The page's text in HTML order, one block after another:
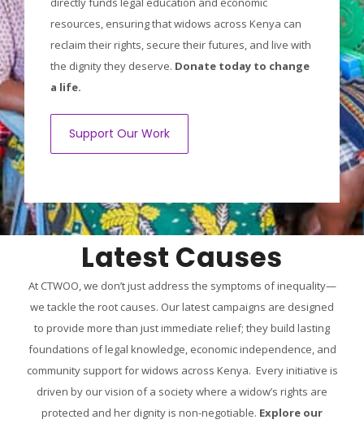
resources, ensuring that widows across Kenya can
reclaim their rights, secure their futures, and live with
the dignity they deserve. Donate today to change
a life.
Support Our Work
Latest Causes
At CTWOO, we don’t just address the symptoms of inequality—
we tackle the root causes. Our latest campaigns are designed
to provide more than just immediate relief; they build lasting
foundations of legal knowledge, economic independence, and
community support for widows across Kenya. Every initiative is
driven by our vision of a society where a widow’s rights are
protected and her dignity is non-negotiable. Explore our